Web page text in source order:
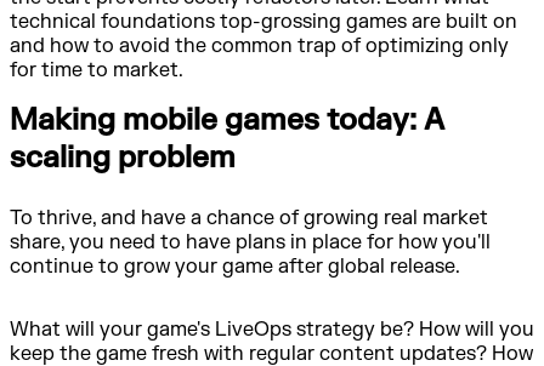
technical foundations top-grossing games are built on
and how to avoid the common trap of optimizing only
for time to market.
Making mobile games today: A
scaling problem
To thrive, and have a chance of growing real market
share, you need to have plans in place for how you'll
continue to grow your game after global release.
What will your game's LiveOps strategy be? How will you
keep the game fresh with regular content updates? How